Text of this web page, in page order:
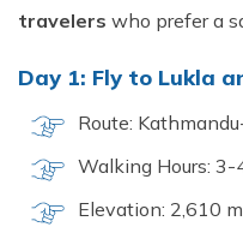
travelers who prefer a
Day 1: Fly to Lukla
Route:
Walking Hours: 3-
Elevation: 2,610